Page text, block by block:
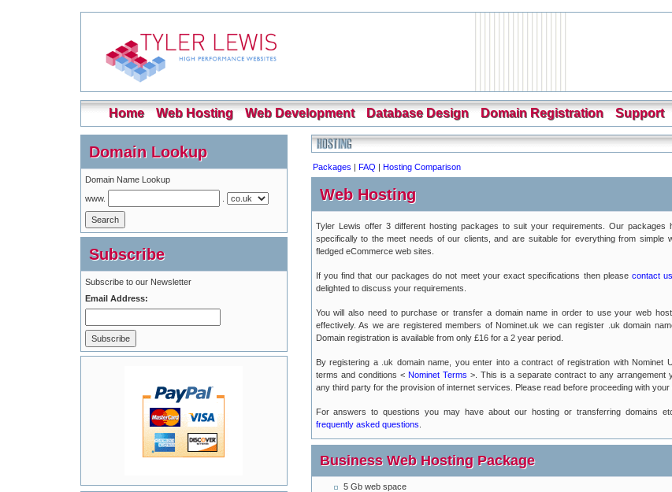
Home Web Hosting Web Development Database Design Domain Registration Support
Domain Lookup
Domain Name Lookup
www.
Subscribe
Subscribe to our Newsletter
Email Address:
Packages | FAQ | Hosting Comparison
Web Hosting
Tyler Lewis offer 3 different hosting packages to suit your requirements. Our packages
specifically to the meet needs of our clients, and are suitable for everything from simple
fledged eCommerce web sites.
If you find that our packages do not meet your exact specifications then pleasecontact us
delighted to discuss your requirements.
You will also need to purchase or transfer a domain name in order to use your web
effectively. As we are registered members of Nominet.uk we can register .uk domain
Domain registration is available from only £16 for a 2 year period.
By registering a .uk domain name, you enter into a contract of registration with Nominet
terms and conditions < Nominet Terms >. This is a separate contract to any arrangement
any third party for the provision of internet services. Please read before proceeding with your
For answers to questions you may have about our hosting or transferring domains
frequently asked questions
Business Web Hosting Package
5 Gb web space